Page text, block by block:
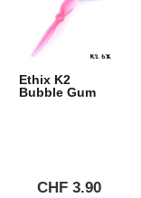
Ethix K2
Bubble Gum
CHF 3.90